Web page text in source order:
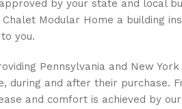
by your state and local
Modular Home a building
you.
Pennsylvania and New
during and after their purchase.
and comfort is achieved by